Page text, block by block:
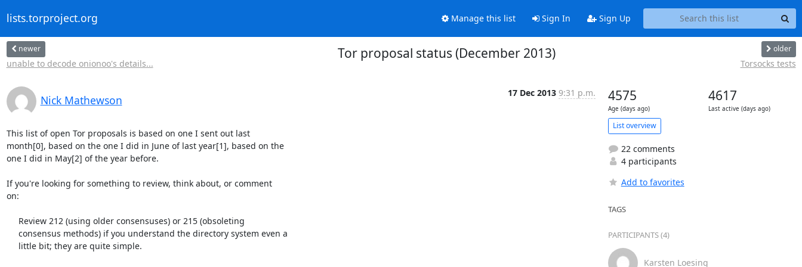
lists.torproject.org Manage this list Sign In Sign Up
newer
unable to decode onionoo's details...
Tor proposal status (December 2013) older
Torsocks tests
Nick Mathewson
17 Dec 2013 9:31 p.m.
This list of open Tor proposals is based on one I sent out last
month[0], based on the one I did in June of last year[1], based on the
one I did in May[2] of the year before.
If you're looking for something to review, think about, or comment
on:
4575
Age (days ago)
4617
Last active (days ago)
List overview
22 comments
4 participants
Add to favorites
TAGS
PARTICIPANTS (4)
Karsten Loesing